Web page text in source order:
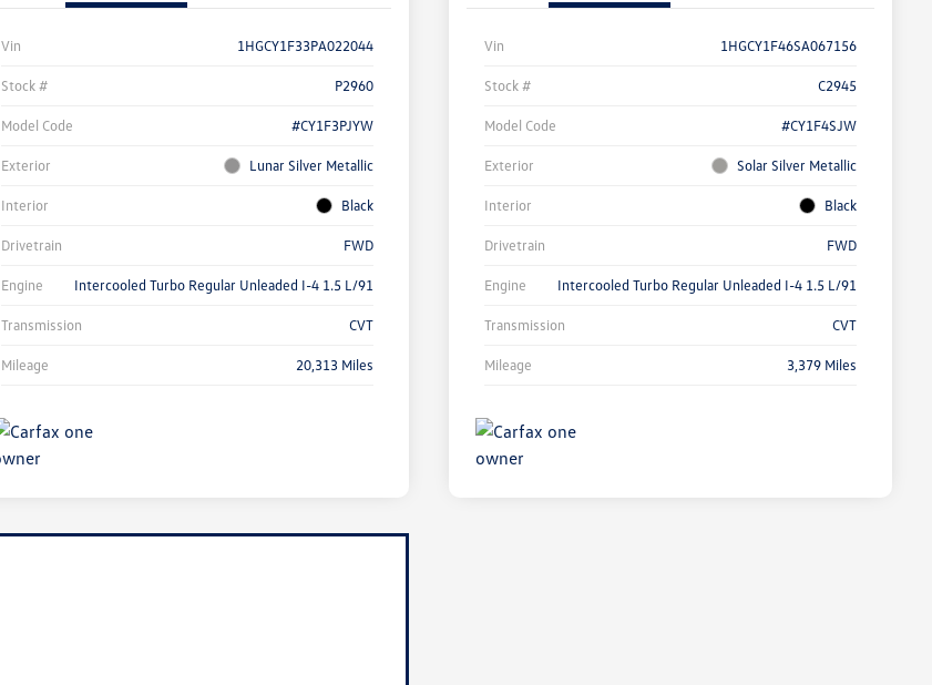
Vin 1HGCY1F33PA022044
Stock # P2960
Model Code #CY1F3PJYW
Exterior Lunar Silver Metallic
Interior Black
Drivetrain FWD
Engine Intercooled Turbo Regular Unleaded I-4 1.5 L/91
Transmission CVT
Mileage 20,313 Miles
Vin 1HGCY1F46SA067156
Stock # C2945
Model Code #CY1F4SJW
Exterior Solar Silver Metallic
Interior Black
Drivetrain FWD
Engine Intercooled Turbo Regular Unleaded I-4 1.5 L/91
Transmission CVT
Mileage 3,379 Miles